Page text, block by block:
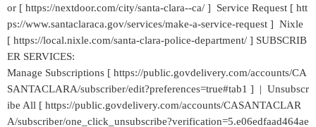
or [ https://nextdoor.com/city/santa-clara--ca/ ] Service Request [ htt
ps://www.santaclaraca.gov/services/make-a-service-request ] Nixle
[ https://local.nixle.com/santa-clara-police-department/ ] SUBSCRIB
ER SERVICES:
Manage Subscriptions [ https://public.govdelivery.com/accounts/CA
SANTACLARA/subscriber/edit?preferences=true#tab1 ] | Unsubscr
ibe All [ https://public.govdelivery.com/accounts/CASANTACLAR
A/subscriber/one_click_unsubscribe?verification=5.e06edfaad464ae